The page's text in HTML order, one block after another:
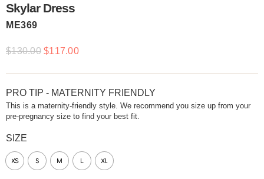
Skylar Dress
ME369
$130.00 $117.00
PRO TIP - MATERNITY FRIENDLY
This is a maternity-friendly style. We recommend you size up from your
pre-pregnancy size to find your best fit.
SIZE
XS S M L XL